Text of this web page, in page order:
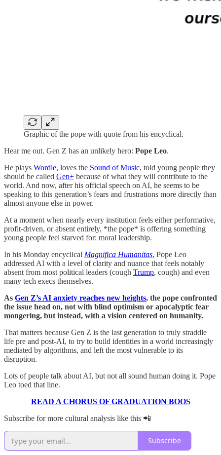
Graphic of the pope with quote from his encyclical.
Hear me out. Gen Z has an unlikely hero: Pope Leo.
He plays Wordle, loves the Sound of Music, told young people they
should be called Gen+ because of what they will contribute to the
world. And now, after his official speech on AI, he seems to be
speaking to this generation’s fears and frustrations more directly than
almost anyone else in power.
At a moment when nearly every institution feels either performative,
profit-driven, or absent entirely, *the pope* is offering something
young people feel starved for: moral leadership.
In his Monday encyclical Magnifica Humanitas, Pope Leo
addressed AI with a level of clarity and nuance that feels notably
absent from most political leaders (cough Trump, cough) and even
many tech execs themselves.
As Gen Z’s AI anxiety reaches new heights, the pope confronted
the issue head on, not with blind optimism or apocalyptic fear
mongering, but instead, with a vision centered on humanity.
That matters because Gen Z is the last generation to truly straddle
life pre and post-AI, to try to build identities in a world increasingly
mediated by algorithms, and left the most vulnerable to its
disruption.
Lots of people talk about AI, but not all sound human doing it. Pope
Leo toed that line.
READ A CHORUS OF GRADUATION BOOS
Subscribe for more cultural analysis like this 📲
Subscribe